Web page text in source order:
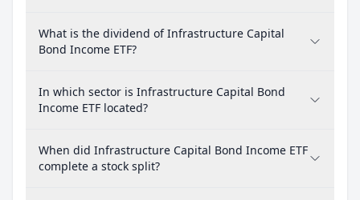
What is the dividend of Infrastructure Capital
Bond Income ETF?
In which sector is Infrastructure Capital Bond
Income ETF located?
When did Infrastructure Capital Bond Income ETF
complete a stock split?